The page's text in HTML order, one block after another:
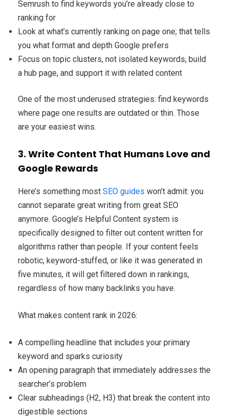
Semrush to find keywords you’re already close to
ranking for
Look at what’s currently ranking on page one; that tells
you what format and depth Google prefers
Focus on topic clusters, not isolated keywords, build
a hub page, and support it with related content
One of the most underused strategies: find keywords
where page one results are outdated or thin. Those
are your easiest wins.
3. Write Content That Humans Love and
Google Rewards
Here’s something most SEO guides won’t admit: you
cannot separate great writing from great SEO
anymore. Google’s Helpful Content system is
specifically designed to filter out content written for
algorithms rather than people. If your content feels
robotic, keyword-stuffed, or like it was generated in
five minutes, it will get filtered down in rankings,
regardless of how many backlinks you have.
What makes content rank in 2026:
A compelling headline that includes your primary
keyword and sparks curiosity
An opening paragraph that immediately addresses the
searcher’s problem
Clear subheadings (H2, H3) that break the content into
digestible sections